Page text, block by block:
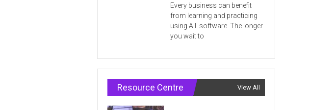
Every business can benefit
from learning and practicing
using A.I. software. The longer
you wait to
Resource Centre View All